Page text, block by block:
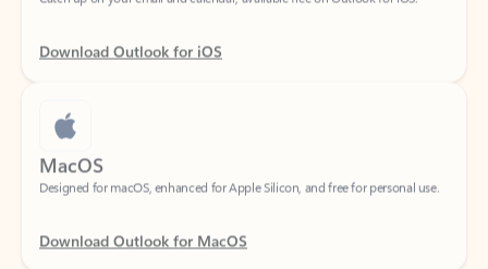
Download Outlook for iOS
MacOS
Designed for macOS, enhanced for Apple Silicon, and free for personal use.
Download Outlook for MacOS